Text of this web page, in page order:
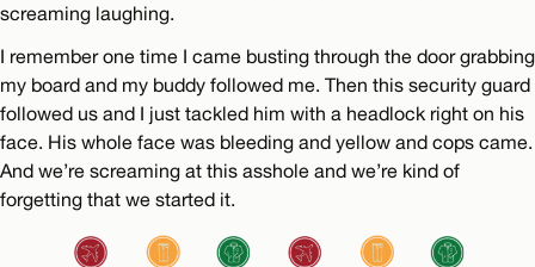
screaming laughing.
I remember one time I came busting through the door grabbing
my board and my buddy followed me. Then this security guard
followed us and I just tackled him with a headlock right on his
face. His whole face was bleeding and yellow and cops came.
And we’re screaming at this asshole and we’re kind of
forgetting that we started it.